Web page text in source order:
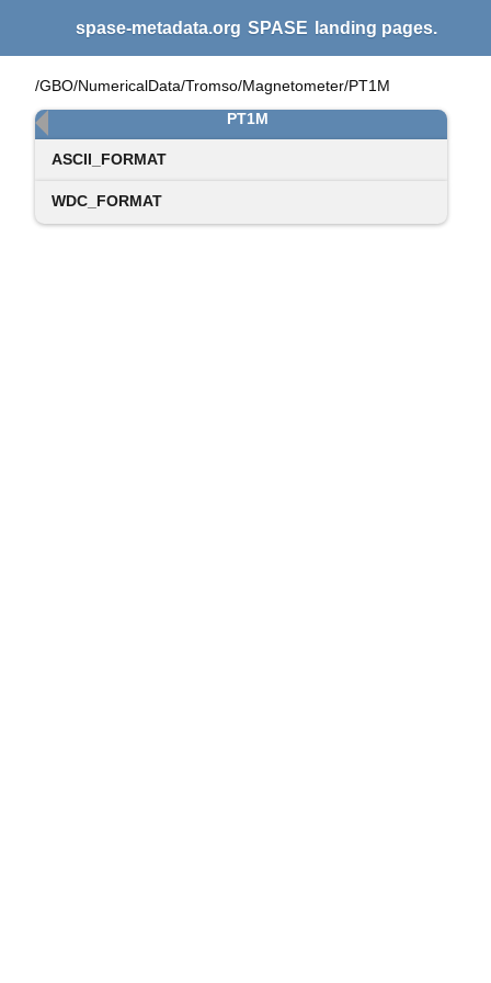
spase-metadata.org SPASE landing pages.
/GBO/NumericalData/Tromso/Magnetometer/PT1M
PT1M
ASCII_FORMAT
WDC_FORMAT